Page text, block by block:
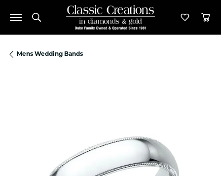
Toggle Search Menu Toggle
Mens Wedding Bands